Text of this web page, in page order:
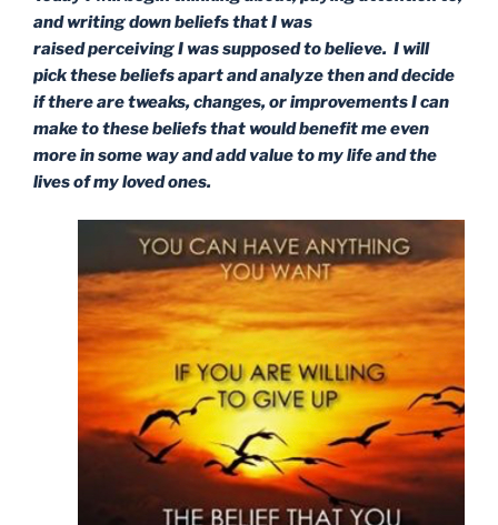
and writing down beliefs that I was
raised perceiving I was supposed to believe. I will
pick these beliefs apart and analyze then and decide
if there are tweaks, changes, or improvements I can
make to these beliefs that would benefit me even
more in some way and add value to my life and the
lives of my loved ones.